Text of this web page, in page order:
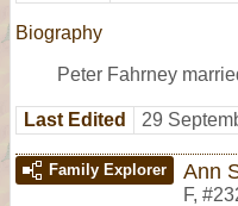
Biography
Peter Fahrney
Last Edited 29
Family Explorer Ann
F,